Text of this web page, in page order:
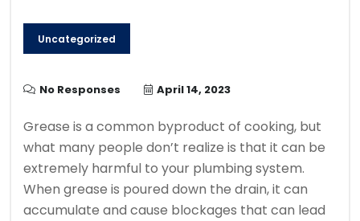
Uncategorized
No Responses April 14, 2023
Grease is a common byproduct of cooking, but
what many people don’t realize is that it can be
extremely harmful to your plumbing system.
When grease is poured down the drain, it can
accumulate and cause blockages that can lead